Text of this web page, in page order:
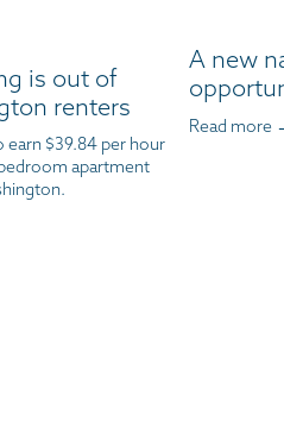
is out of
renters
$39.84 per hour
apartment
A new
Read more